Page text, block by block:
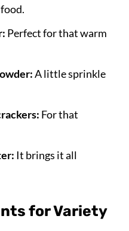
Perfect for that warm
A little sprinkle
For that
It brings it all
for Variety